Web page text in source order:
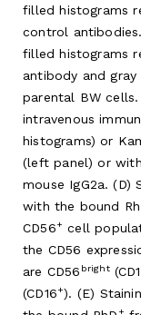
filled histograms
control
filled histograms
antibody and
parental BW
intravenous
histograms) or
(left panel) or
mouse IgG2a. (D)
with the bound
CD56+ cell
the CD56
are CD56 bright
(CD16+). (E)
+